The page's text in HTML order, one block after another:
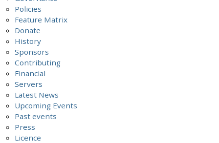
Policies
Feature Matrix
Donate
History
Sponsors
Contributing
Financial
Servers
Latest News
Upcoming Events
Past events
Press
Licence